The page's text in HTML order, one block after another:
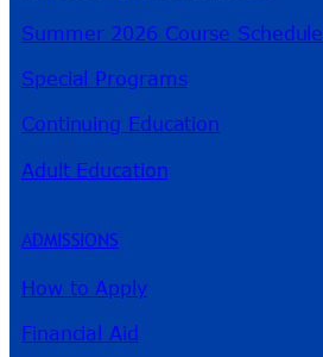
Summer 2026 Course Schedule
Special Programs
Continuing Education
Adult Education
ADMISSIONS
How to Apply
Financial Aid